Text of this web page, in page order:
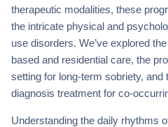
therapeutic modalities, these
the intricate physical and
use disorders. We’ve explored
based and residential care, the
setting for long-term sobriety,
diagnosis treatment for co-
Understanding the daily rhythms